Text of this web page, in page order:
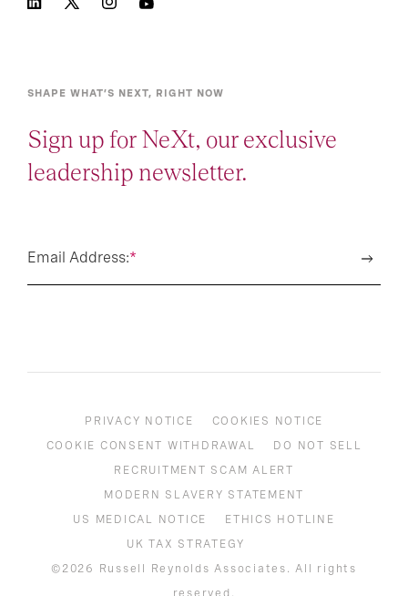
SHAPE WHAT’S NEXT, RIGHT NOW
Sign up for NeXt, our exclusive
leadership newsletter.
*
Email Address:
PRIVACY NOTICE
COOKIES NOTICE
COOKIE CONSENT WITHDRAWAL
DO NOT SELL
RECRUITMENT SCAM ALERT
MODERN SLAVERY STATEMENT
US MEDICAL NOTICE
ETHICS HOTLINE
UK TAX STRATEGY
©2026 Russell Reynolds Associates. All rights
reserved.